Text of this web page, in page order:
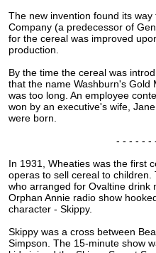
The new invention found its
Company (a predecessor of
for the cereal was improved
production.
By the time the cereal was
that the name Washburn's Gold
was too long. An employee
won by an executive's wife,
were born.
- - - - - -
In 1931, Wheaties was the first
operas to sell cereal to
who arranged for Ovaltine drink
Orphan Annie radio show
character - Skippy.
Skippy was a cross between
Simpson. The 15-minute show